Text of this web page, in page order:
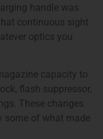
handle was
continuous sight
optics you
capacity to
flash suppressor,
These changes
some of what made